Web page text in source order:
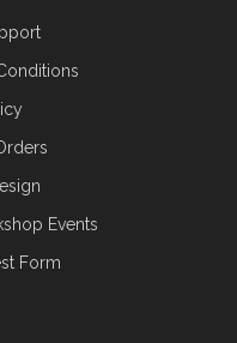
Events
Form